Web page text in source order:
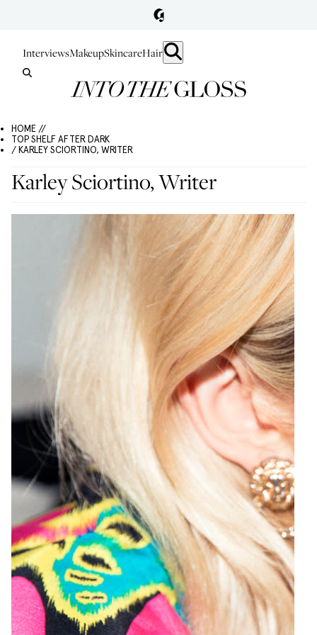
InterviewsMakeupSkincareHair
HOME //
TOP SHELF AFTER DARK
/ KARLEY SCIORTINO, WRITER
Karley Sciortino, Writer